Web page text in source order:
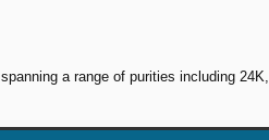
a range of purities including 24K,